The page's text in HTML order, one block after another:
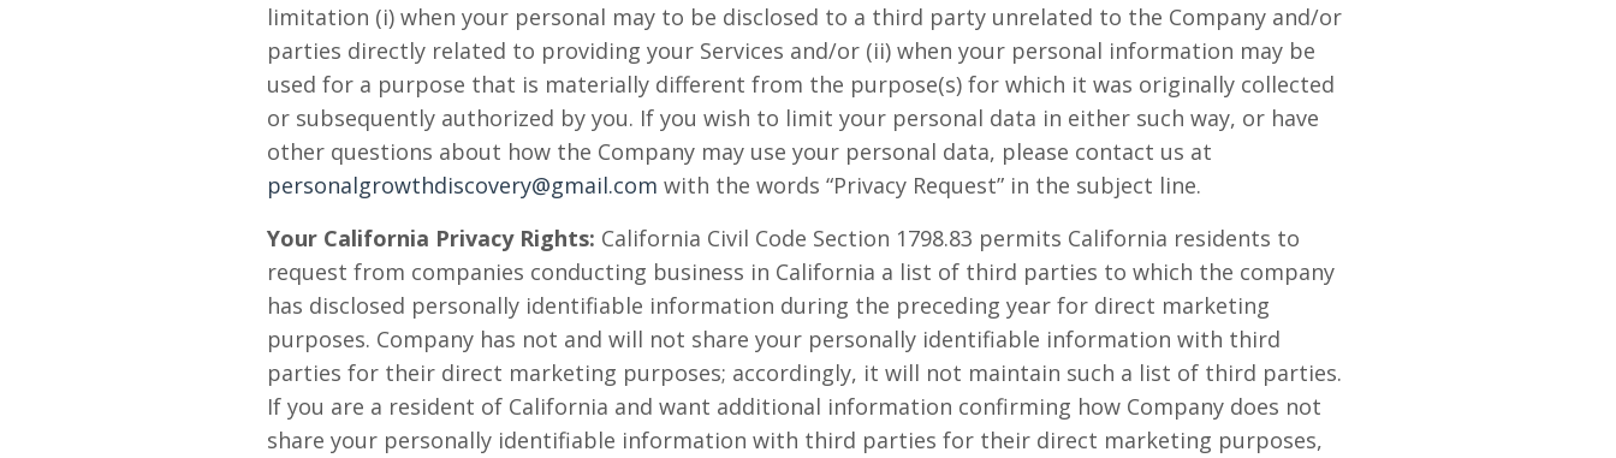
limitation (i) when your personal may to be disclosed to a third party unrelated to the Company and/or
parties directly related to providing your Services and/or (ii) when your personal information may be
used for a purpose that is materially different from the purpose(s) for which it was originally collected
or subsequently authorized by you. If you wish to limit your personal data in either such way, or have
other questions about how the Company may use your personal data, please contact us at
personalgrowthdiscovery@gmail.com with the words “Privacy Request” in the subject line.
Your California Privacy Rights: California Civil Code Section 1798.83 permits California residents to
request from companies conducting business in California a list of third parties to which the company
has disclosed personally identifiable information during the preceding year for direct marketing
purposes. Company has not and will not share your personally identifiable information with third
parties for their direct marketing purposes; accordingly, it will not maintain such a list of third parties.
If you are a resident of California and want additional information confirming how Company does not
share your personally identifiable information with third parties for their direct marketing purposes,